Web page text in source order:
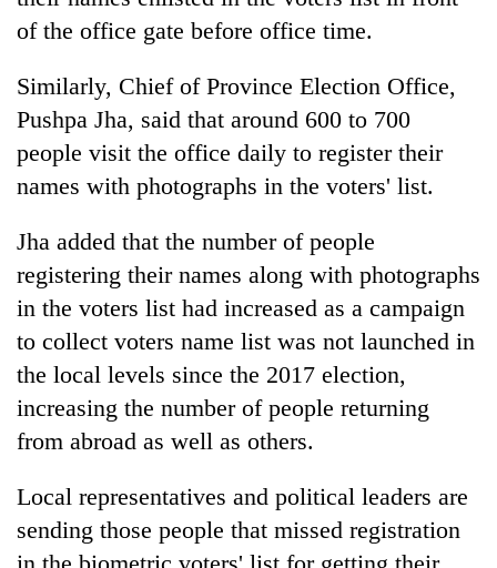
awareness
of the office gate before office time.
Similarly, Chief of Province Election Office,
Pushpa Jha, said that around 600 to 700
people visit the office daily to register their
names with photographs in the voters' list.
Jha added that the number of people
registering their names along with photographs
in the voters list had increased as a campaign
to collect voters name list was not launched in
the local levels since the 2017 election,
increasing the number of people returning
from abroad as well as others.
Local representatives and political leaders are
sending those people that missed registration